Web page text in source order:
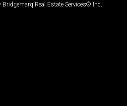
Real Estate Services® Inc.